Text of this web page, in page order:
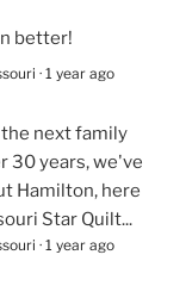
better!
· 1 year ago
next family
30 years, we've
Hamilton, here
Star Quilt...
· 1 year ago